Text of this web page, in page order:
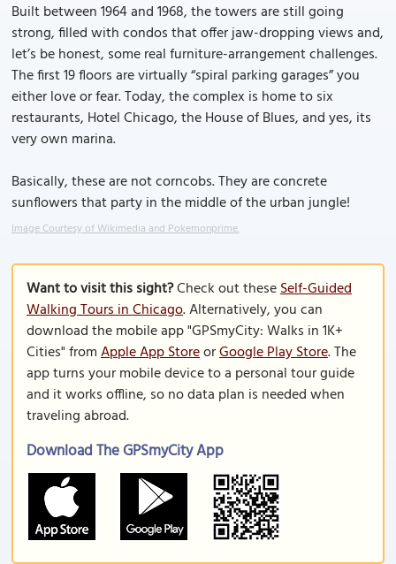
Built between 1964 and 1968, the towers are still going
strong, filled with condos that offer jaw-dropping views and,
let’s be honest, some real furniture-arrangement challenges.
The first 19 floors are virtually “spiral parking garages” you
either love or fear. Today, the complex is home to six
restaurants, Hotel Chicago, the House of Blues, and yes, its
very own marina.
Basically, these are not corncobs. They are concrete
sunflowers that party in the middle of the urban jungle!
Image Courtesy of Wikimedia and Pokemonprime.
Want to visit this sight?Check out theseSelf-Guided
Walking Tours in Chicago. Alternatively, you can
download the mobile app "GPSmyCity: Walks in 1K+
Cities" fromApple App StoreorGoogle Play Store. The
app turns your mobile device to a personal tour guide
and it works offline, so no data plan is needed when
traveling abroad.
Download The GPSmyCity App